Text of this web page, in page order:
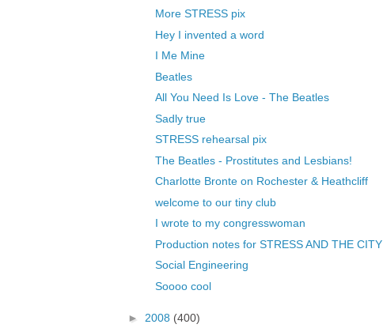
More STRESS pix
Hey I invented a word
I Me Mine
Beatles
All You Need Is Love - The Beatles
Sadly true
STRESS rehearsal pix
The Beatles - Prostitutes and Lesbians!
Charlotte Bronte on Rochester & Heathcliff
welcome to our tiny club
I wrote to my congresswoman
Production notes for STRESS AND THE CITY
Social Engineering
Soooo cool
► 2008 (400)